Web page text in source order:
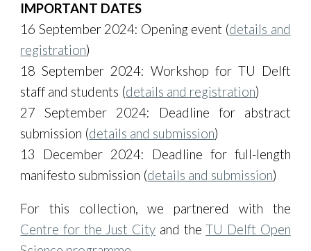
IMPORTANT DATES
16 September 2024: Opening event (details and
registration)
18 September 2024: Workshop for TU Delft
staff and students (details and registration)
27 September 2024:
Deadline for abstract
submission (details and submission)
13
December 2024:
Deadline for full-length
manifesto submission (details and submission)
For this collection, we partnered with the
Centre for the Just City and theTU Delft Open